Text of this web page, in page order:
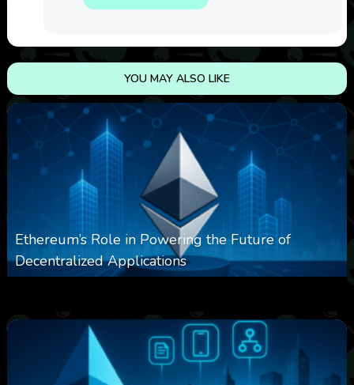
YOU MAY ALSO LIKE
Ethereum’s Role in Powering the Future of
Decentralized Applications